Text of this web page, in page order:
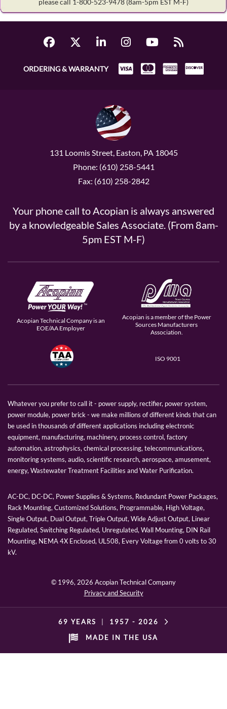
ORDERING & WARRANTY
131 Loomis Street, Easton, PA 18045
Phone: (610) 258-5441
Fax: (610) 258-2842
Your phone call to Acopian is always answered
by a knowledgeable Sales Associate. (From 8am-
5pm EST M-F)
Acopian Technical Company is an
EOE/AA Employer
Acopian is a member of the Power
Sources Manufacturers
Association.
ISO 9001
Whatever you prefer to call it - power supply, rectifier, power system,
power module, power brick - we make millions of different kinds that can
be used in thousands of different applications including electronic
equipment, manufacturing, machinery, process control, factory
automation, astrophysics, chemical processing, telecommunications,
monitoring systems, audio, scientific research, aerospace, amusement,
energy, Wastewater Treatment Facilities and Water Purification.
AC-DC, DC-DC, Power Supplies & Systems, Redundant Power Packages,
Rack Mounting, Customized Solutions, Programmable, High Voltage,
Single Output, Dual Output, Triple Output, Wide Adjust Output, Linear
Regulated, Switching Regulated, Unregulated, Wall Mounting, DIN Rail
Mounting, NEMA 4X Enclosed, UL508, Every Voltage from 0 volts to 30
kV.
© 1996, 2026 Acopian Technical Company
Privacy and Security
69 YEARS 1957 - 2026
MADE IN THE USA